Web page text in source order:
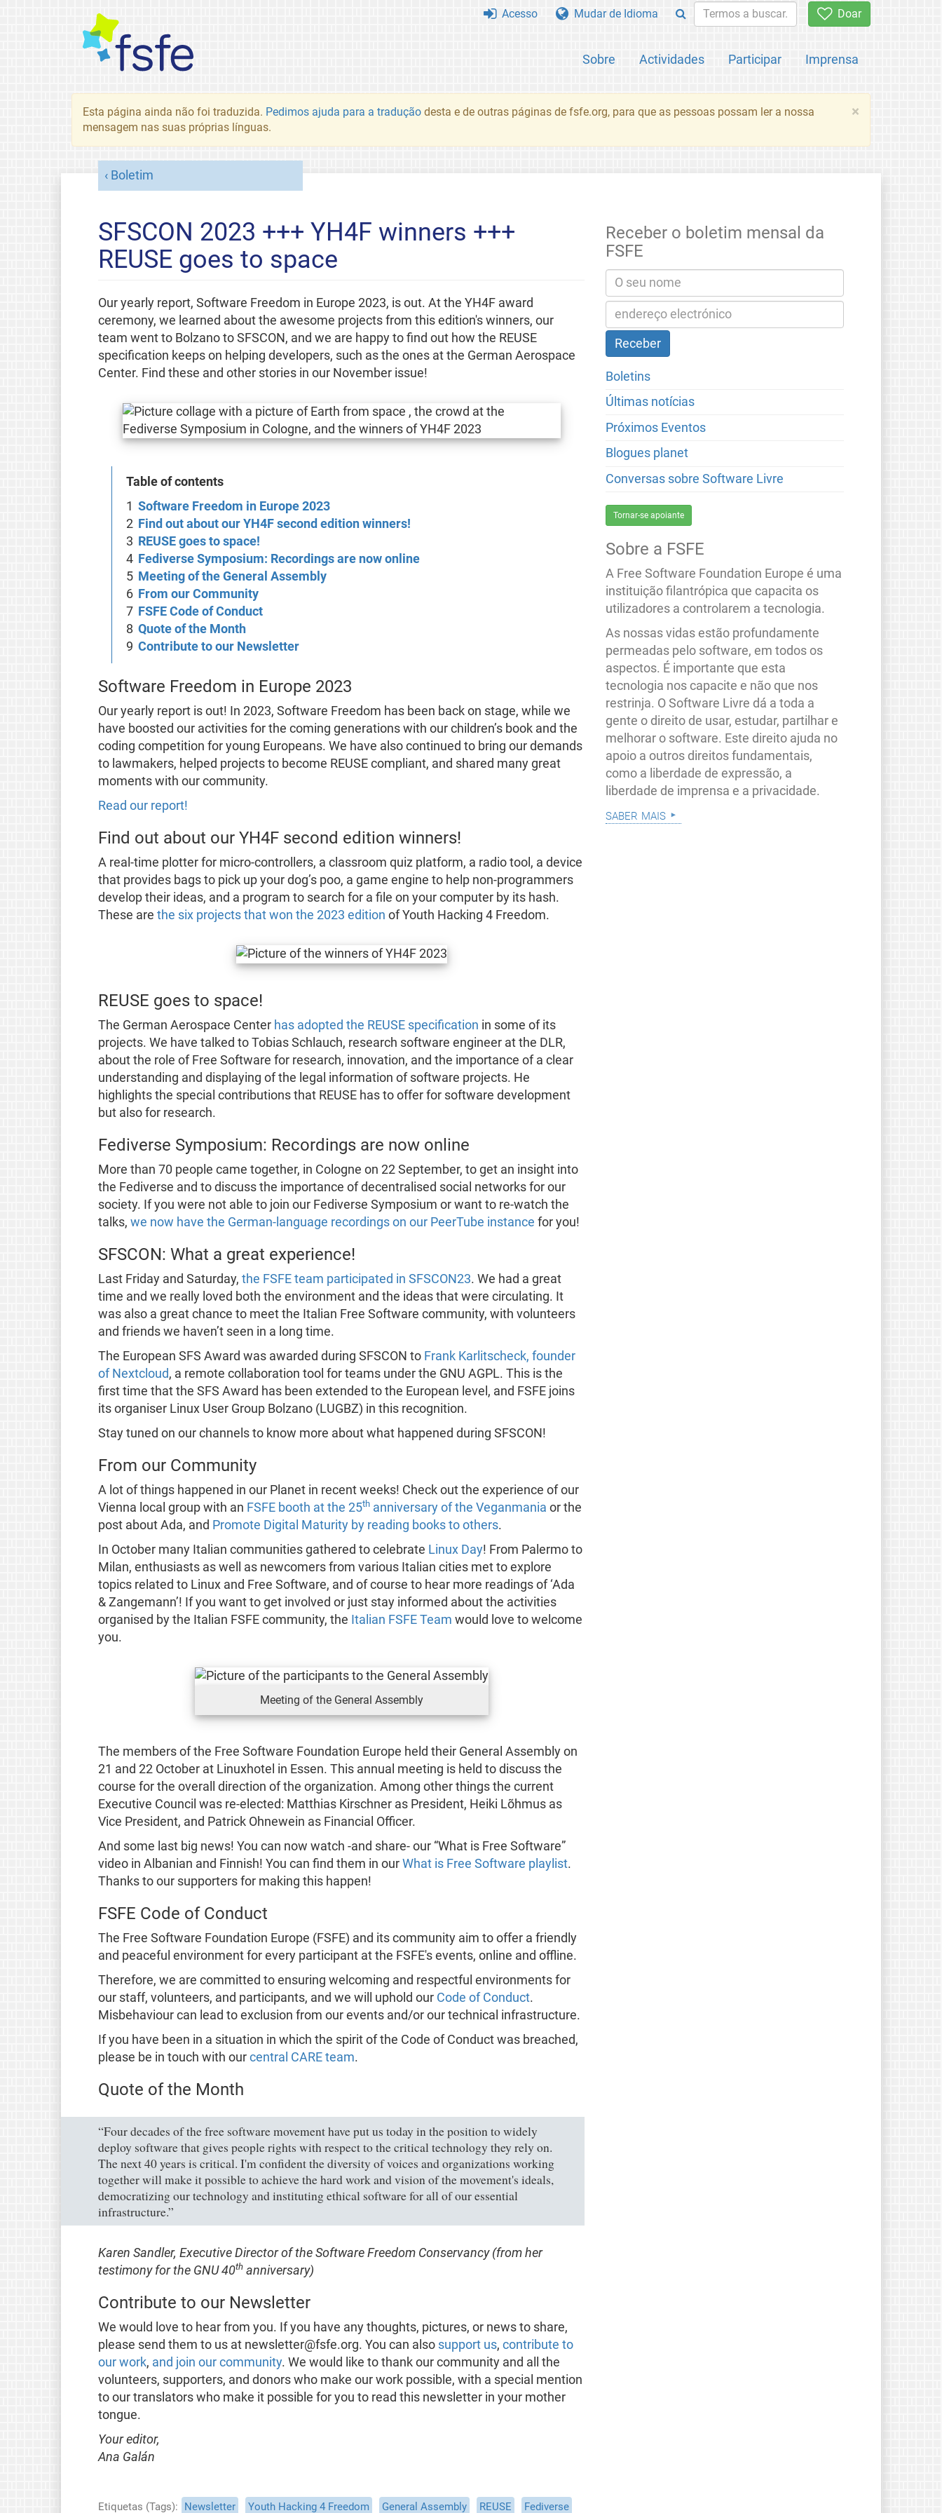
Doar
Sobre Actividades Participar Imprensa
Acesso Mudar de Idioma
×
Esta página ainda não foi traduzida. Pedimos ajuda para a tradução desta e de outras páginas de fsfe.org, para que as pessoas possam ler a nossa
mensagem nas suas próprias línguas.
Boletim
SFSCON 2023 +++ YH4F winners +++
REUSE goes to space
Our yearly report, Software Freedom in Europe 2023, is out. At the YH4F award
ceremony, we learned about the awesome projects from this edition's winners, our
team went to Bolzano to SFSCON, and we are happy to find out how the REUSE
specification keeps on helping developers, such as the ones at the German Aerospace
Center. Find these and other stories in our November issue!
Table of contents
Software Freedom in Europe 2023
Find out about our YH4F second edition winners!
REUSE goes to space!
Fediverse Symposium: Recordings are now online
Meeting of the General Assembly
From our Community
FSFE Code of Conduct
Quote of the Month
Contribute to our Newsletter
Software Freedom in Europe 2023
Our yearly report is out! In 2023, Software Freedom has been back on stage, while we
have boosted our activities for the coming generations with our children’s book and the
coding competition for young Europeans. We have also continued to bring our demands
to lawmakers, helped projects to become REUSE compliant, and shared many great
moments with our community.
Read our report!
Find out about our YH4F second edition winners!
A real-time plotter for micro-controllers, a classroom quiz platform, a radio tool, a device
that provides bags to pick up your dog’s poo, a game engine to help non-programmers
develop their ideas, and a program to search for a file on your computer by its hash.
These are the six projects that won the 2023 edition of Youth Hacking 4 Freedom.
REUSE goes to space!
The German Aerospace Center has adopted the REUSE specification in some of its
projects. We have talked to Tobias Schlauch, research software engineer at the DLR,
about the role of Free Software for research, innovation, and the importance of a clear
understanding and displaying of the legal information of software projects. He
highlights the special contributions that REUSE has to offer for software development
but also for research.
Fediverse Symposium: Recordings are now online
More than 70 people came together, in Cologne on 22 September, to get an insight into
the Fediverse and to discuss the importance of decentralised social networks for our
society. If you were not able to join our Fediverse Symposium or want to re-watch the
talks, we now have the German-language recordings on our PeerTube instance for you!
SFSCON: What a great experience!
Last Friday and Saturday, the FSFE team participated in SFSCON23. We had a great
time and we really loved both the environment and the ideas that were circulating. It
was also a great chance to meet the Italian Free Software community, with volunteers
and friends we haven’t seen in a long time.
The European SFS Award was awarded during SFSCON to Frank Karlitscheck, founder
of Nextcloud, a remote collaboration tool for teams under the GNU AGPL. This is the
first time that the SFS Award has been extended to the European level, and FSFE joins
its organiser Linux User Group Bolzano (LUGBZ) in this recognition.
Stay tuned on our channels to know more about what happened during SFSCON!
From our Community
A lot of things happened in our Planet in recent weeks! Check out the experience of our
Vienna local group with an FSFE booth at the 25thanniversary of the Veganmania or the
post about Ada, and Promote Digital Maturity by reading books to others.
In October many Italian communities gathered to celebrate Linux Day! From Palermo to
Milan, enthusiasts as well as newcomers from various Italian cities met to explore
topics related to Linux and Free Software, and of course to hear more readings of ‘Ada
& Zangemann’! If you want to get involved or just stay informed about the activities
organised by the Italian FSFE community, the Italian FSFE Team would love to welcome
you.
Meeting of the General Assembly
The members of the Free Software Foundation Europe held their General Assembly on
21 and 22 October at Linuxhotel in Essen. This annual meeting is held to discuss the
course for the overall direction of the organization. Among other things the current
Executive Council was re-elected: Matthias Kirschner as President, Heiki Lõhmus as
Vice President, and Patrick Ohnewein as Financial Officer.
And some last big news! You can now watch -and share- our “What is Free Software”
video in Albanian and Finnish! You can find them in our What is Free Software playlist.
Thanks to our supporters for making this happen!
FSFE Code of Conduct
The Free Software Foundation Europe (FSFE) and its community aim to offer a friendly
and peaceful environment for every participant at the FSFE's events, online and offline.
Therefore, we are committed to ensuring welcoming and respectful environments for
our staff, volunteers, and participants, and we will uphold our Code of Conduct.
Misbehaviour can lead to exclusion from our events and/or our technical infrastructure.
If you have been in a situation in which the spirit of the Code of Conduct was breached,
please be in touch with our central CARE team.
Quote of the Month
“Four decades of the free software movement have put us today in the position to widely
deploy software that gives people rights with respect to the critical technology they rely on.
The next 40 years is critical. I'm confident the diversity of voices and organizations working
together will make it possible to achieve the hard work and vision of the movement's ideals,
democratizing our technology and instituting ethical software for all of our essential
infrastructure.”
Karen Sandler, Executive Director of the Software Freedom Conservancy (from her
testimony for the GNU 40thanniversary)
Contribute to our Newsletter
We would love to hear from you. If you have any thoughts, pictures, or news to share,
please send them to us at newsletter@fsfe.org. You can also support us, contribute to
our work, and join our community. We would like to thank our community and all the
volunteers, supporters, and donors who make our work possible, with a special mention
to our translators who make it possible for you to read this newsletter in your mother
tongue.
Your editor,
Ana Galán
Etiquetas (Tags) Newsletter Youth Hacking 4 Freedom General Assembly REUSE Fediverse
Receber o boletim mensal da
FSFE
Boletins
Últimas notícias
Próximos Eventos
Blogues planet
Conversas sobre Software Livre
Tornar-se apoiante
Sobre a FSFE
A Free Software Foundation Europe é uma
instituição filantrópica que capacita os
utilizadores a controlarem a tecnologia.
As nossas vidas estão profundamente
permeadas pelo software, em todos os
aspectos. É importante que esta
tecnologia nos capacite e não que nos
restrinja. O Software Livre dá a toda a
gente o direito de usar, estudar, partilhar e
melhorar o software. Este direito ajuda no
apoio a outros direitos fundamentais,
como a liberdade de expressão, a
liberdade de imprensa e a privacidade.
saber mais